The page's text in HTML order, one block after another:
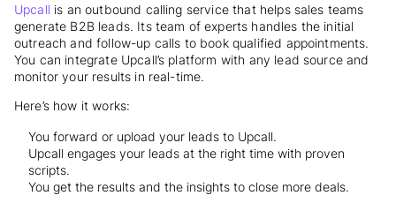
Upcall is an outbound calling service that helps sales teams
generate B2B leads. Its team of experts handles the initial
outreach and follow-up calls to book qualified appointments.
You can integrate Upcall’s platform with any lead source and
monitor your results in real-time.
Here’s how it works:
You forward or upload your leads to Upcall.
Upcall engages your leads at the right time with proven
scripts.
You get the results and the insights to close more deals.